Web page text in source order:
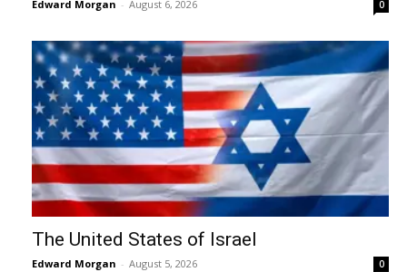
Edward Morgan - August 6, 2026 0
The United States of Israel
Edward Morgan - August 5, 2026 0